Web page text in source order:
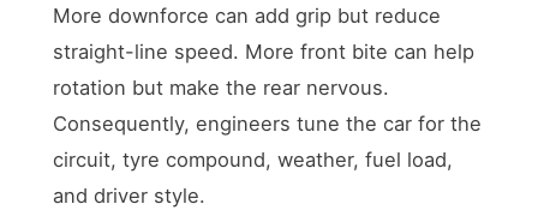
More downforce can add grip but reduce
straight-line speed. More front bite can help
rotation but make the rear nervous.
Consequently, engineers tune the car for the
circuit, tyre compound, weather, fuel load,
and driver style.